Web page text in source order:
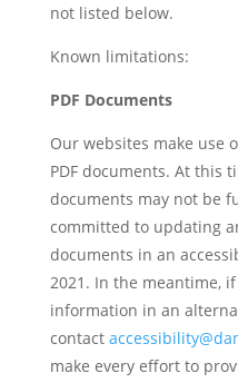
not listed below.
Known limitations:
PDF Documents
Our websites make use
PDF documents. At this
documents may not be
committed to updating
documents in an
2021. In the meantime,
information in an
contact
make every effort to